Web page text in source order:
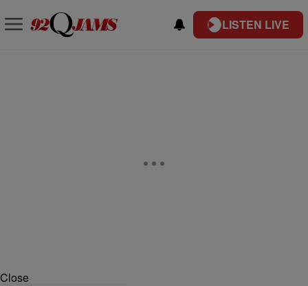
LISTEN LIVE
Close